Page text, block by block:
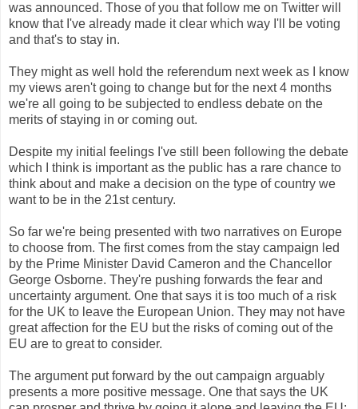
was announced. Those of you that follow me on Twitter will
know that I've already made it clear which way I'll be voting
and that's to stay in.
They might as well hold the referendum next week as I know
my views aren't going to change but for the next 4 months
we're all going to be subjected to endless debate on the
merits of staying in or coming out.
Despite my initial feelings I've still been following the debate
which I think is important as the public has a rare chance to
think about and make a decision on the type of country we
want to be in the 21st century.
So far we're being presented with two narratives on Europe
to choose from. The first comes from the stay campaign led
by the Prime Minister David Cameron and the Chancellor
George Osborne. They're pushing forwards the fear and
uncertainty argument. One that says it is too much of a risk
for the UK to leave the European Union. They may not have
great affection for the EU but the risks of coming out of the
EU are to great to consider.
The argument put forward by the out campaign arguably
presents a more positive message. One that says the UK